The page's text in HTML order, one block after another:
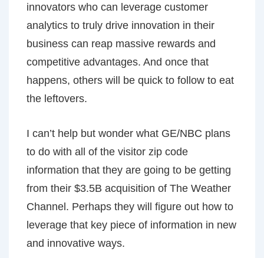
innovators who can leverage customer
analytics to truly drive innovation in their
business can reap massive rewards and
competitive advantages. And once that
happens, others will be quick to follow to eat
the leftovers.
I can’t help but wonder what GE/NBC plans
to do with all of the visitor zip code
information that they are going to be getting
from their $3.5B acquisition of The Weather
Channel. Perhaps they will figure out how to
leverage that key piece of information in new
and innovative ways.